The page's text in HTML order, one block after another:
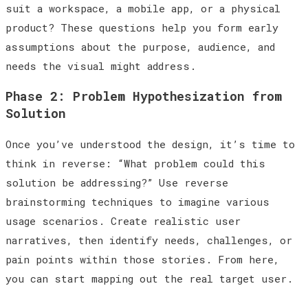
suit a workspace, a mobile app, or a physical
product? These questions help you form early
assumptions about the purpose, audience, and
needs the visual might address.
Phase 2: Problem Hypothesization from
Solution
Once you’ve understood the design, it’s time to
think in reverse: “What problem could this
solution be addressing?” Use reverse
brainstorming techniques to imagine various
usage scenarios. Create realistic user
narratives, then identify needs, challenges, or
pain points within those stories. From here,
you can start mapping out the real target user.